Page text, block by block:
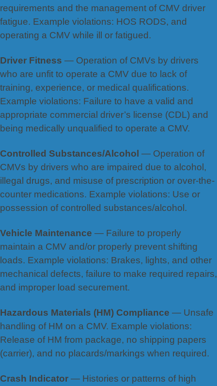
requirements and the management of CMV driver
fatigue. Example violations: HOS RODS, and
operating a CMV while ill or fatigued.
Driver Fitness — Operation of CMVs by drivers
who are unfit to operate a CMV due to lack of
training, experience, or medical qualifications.
Example violations: Failure to have a valid and
appropriate commercial driver’s license (CDL) and
being medically unqualified to operate a CMV.
Controlled Substances/Alcohol — Operation of
CMVs by drivers who are impaired due to alcohol,
illegal drugs, and misuse of prescription or over-the-
counter medications. Example violations: Use or
possession of controlled substances/alcohol.
Vehicle Maintenance — Failure to properly
maintain a CMV and/or properly prevent shifting
loads. Example violations: Brakes, lights, and other
mechanical defects, failure to make required repairs,
and improper load securement.
Hazardous Materials (HM) Compliance — Unsafe
handling of HM on a CMV. Example violations:
Release of HM from package, no shipping papers
(carrier), and no placards/markings when required.
Crash Indicator — Histories or patterns of high